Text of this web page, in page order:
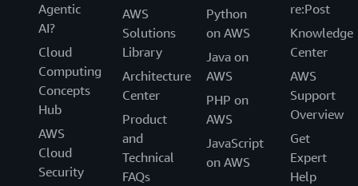
Agentic
AI?
Cloud
Computing
Concepts
Hub
AWS
Cloud
Security
AWS
Solutions
Library
Architecture
Center
Product
and
Technical
FAQs
Python
on AWS
Java on
AWS
PHP on
AWS
JavaScript
on AWS
re:Post
Knowledge
Center
AWS
Support
Overview
Get
Expert
Help